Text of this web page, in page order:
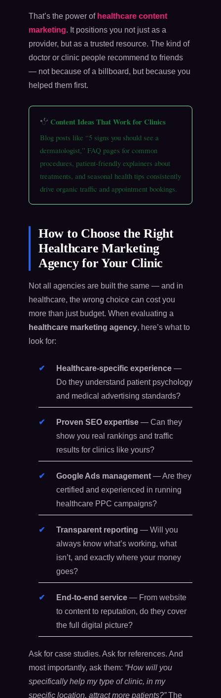
That’s the power of healthcare content
marketing. It positions you not just as a
provider, but as a trusted resource. The kind of
doctor or clinic people recommend to friends
— not because of a billboard, but because you
helped them first.
Content Ideas That Work for Clinics
Blog posts like “5 signs you should see a
dermatologist,” FAQ pages for common
procedures, patient-friendly explainers about
treatments, and seasonal health tips consistently
drive organic traffic and appointment bookings.
How to Choose the Right
Healthcare Marketing
Agency for Your Clinic
Not all agencies are built the same — and in
healthcare, the wrong choice can cost you
more than just budget. When evaluating a
healthcare marketing agency, here’s what to
look for:
Healthcare-specific experience—
Do they understand patient psychology
and medical advertising standards?
Proven SEO expertise— Can they
show you real rankings and traffic
results for clinics like yours?
Google Ads management— Are they
certified and experienced in running
healthcare PPC campaigns?
Transparent reporting — Will you
always know what’s working, what
isn’t, and exactly where your money
goes?
End-to-end service— From website
to content to reputation, do they cover
the full digital picture?
Ask for case studies. Ask for references. And
most importantly, ask them: “How will you
specifically help my type of clinic, in my
specific location, attract more patients?”The